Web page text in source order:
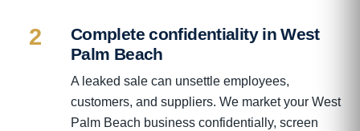
2
Complete confidentiality in West
Palm Beach
A leaked sale can unsettle employees,
customers, and suppliers. We market your West
Palm Beach business confidentially, screen